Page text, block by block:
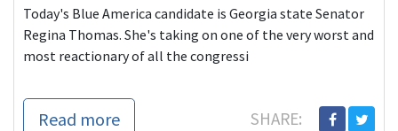
Today's Blue America candidate is Georgia state Senator
Regina Thomas. She's taking on one of the very worst and
most reactionary of all the congressi
Read more SHARE: